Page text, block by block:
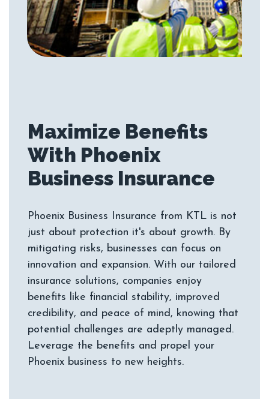
Maximize Benefits
With Phoenix
Phoenix Business Insurance from KTL is not
just about protection it's about growth. By
mitigating risks, businesses can focus on
innovation and expansion. With our tailored
insurance solutions, companies enjoy
benefits like financial stability, improved
credibility, and peace of mind, knowing that
potential challenges are adeptly managed.
Leverage the benefits and propel your